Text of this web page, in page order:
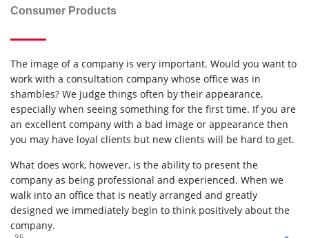
Consumer Products
The image of a company is very important. Would you want to
work with a consultation company whose office was in
shambles? We judge things often by their appearance,
especially when seeing something for the first time. If you are
an excellent company with a bad image or appearance then
you may have loyal clients but new clients will be hard to get.
What does work, however, is the ability to present the
company as being professional and experienced. When we
walk into an office that is neatly arranged and greatly
designed we immediately begin to think positively about the
company.